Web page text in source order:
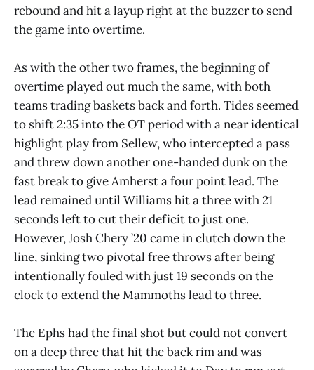
rebound and hit a layup right at the buzzer to send
the game into overtime.
As with the other two frames, the beginning of
overtime played out much the same, with both
teams trading baskets back and forth. Tides seemed
to shift 2:35 into the OT period with a near identical
highlight play from Sellew, who intercepted a pass
and threw down another one-handed dunk on the
fast break to give Amherst a four point lead. The
lead remained until Williams hit a three with 21
seconds left to cut their deficit to just one.
However, Josh Chery ’20 came in clutch down the
line, sinking two pivotal free throws after being
intentionally fouled with just 19 seconds on the
clock to extend the Mammoths lead to three.
The Ephs had the final shot but could not convert
on a deep three that hit the back rim and was